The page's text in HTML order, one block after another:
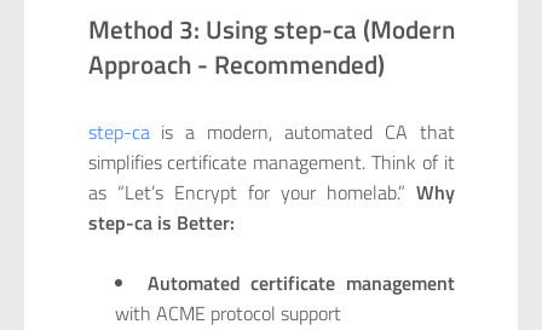
Method 3: Using step-ca (Modern
Approach - Recommended)
step-cais a modern, automated CA that
simplifies certificate management. Think of it
as “Let’s Encrypt for your homelab.” Why
step-ca is Better:
Automated certificate management
with ACME protocol support